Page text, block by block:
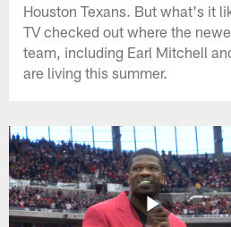
Houston Texans. But what's it
TV checked out where the
team, including Earl Mitchell
are living this summer.